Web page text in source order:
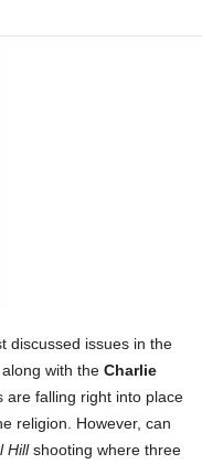
discussed issues in the
with the Charlie
are falling right into place
religion. However, can
Hillshooting where three